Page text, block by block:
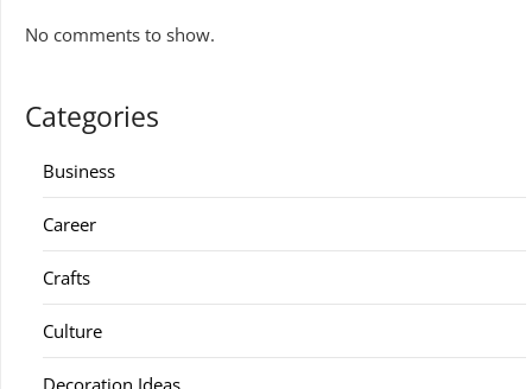
No comments to show.
Categories
Business
Career
Crafts
Culture
Decoration Ideas